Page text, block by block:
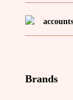
Brands